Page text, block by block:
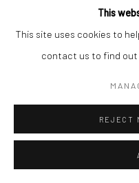
This
This site uses cookies to
contact us to find out
REJECT